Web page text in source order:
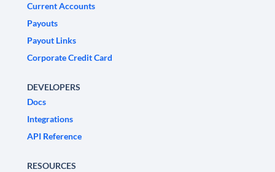
Current Accounts
Payouts
Payout Links
Corporate Credit Card
DEVELOPERS
Docs
Integrations
API Reference
RESOURCES